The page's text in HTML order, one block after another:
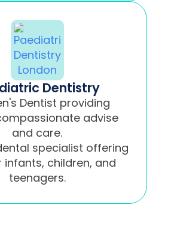
Dentistry
Dentist providing
advise
and care.
specialist offering
infants, children, and
teenagers.